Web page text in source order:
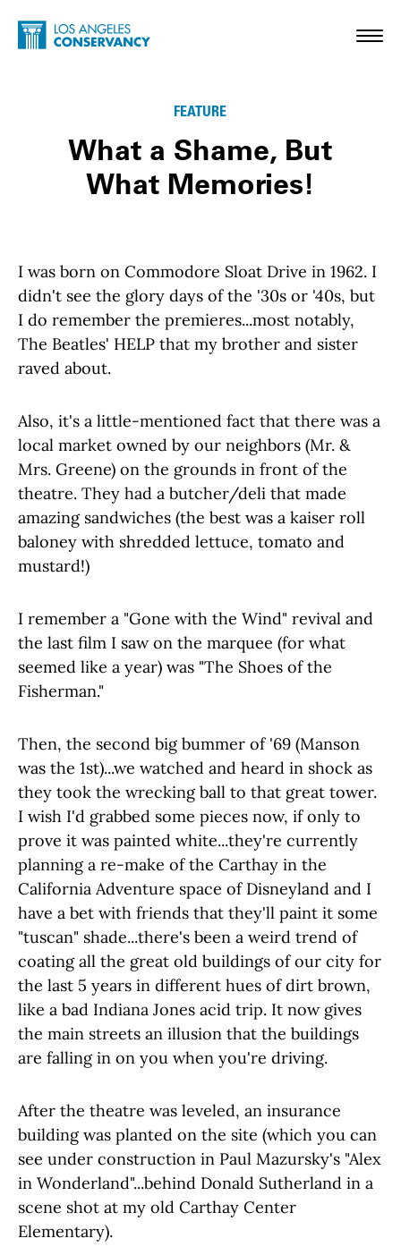
Skip to main content
Home - Los Angeles Conservancy
FEATURE
What a Shame, But
What Memories!
I was born on Commodore Sloat Drive in 1962. I
didn't see the glory days of the '30s or '40s, but
I do remember the premieres...most notably,
The Beatles' HELP that my brother and sister
raved about.
Also, it's a little-mentioned fact that there was a
local market owned by our neighbors (Mr. &
Mrs. Greene) on the grounds in front of the
theatre. They had a butcher/deli that made
amazing sandwiches (the best was a kaiser roll
baloney with shredded lettuce, tomato and
mustard!)
I remember a "Gone with the Wind" revival and
the last film I saw on the marquee (for what
seemed like a year) was "The Shoes of the
Fisherman."
Then, the second big bummer of '69 (Manson
was the 1st)...we watched and heard in shock as
they took the wrecking ball to that great tower.
I wish I'd grabbed some pieces now, if only to
prove it was painted white...they're currently
planning a re-make of the Carthay in the
California Adventure space of Disneyland and I
have a bet with friends that they'll paint it some
"tuscan" shade...there's been a weird trend of
coating all the great old buildings of our city for
the last 5 years in different hues of dirt brown,
like a bad Indiana Jones acid trip. It now gives
the main streets an illusion that the buildings
are falling in on you when you're driving.
After the theatre was leveled, an insurance
building was planted on the site (which you can
see under construction in Paul Mazursky's "Alex
in Wonderland"...behind Donald Sutherland in a
scene shot at my old Carthay Center
Elementary).